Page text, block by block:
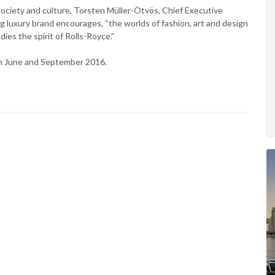
and culture, Torsten Müller-Ötvös, Chief Executive
brand encourages, “the worlds of fashion, art and design
the spirit of Rolls-Royce.”
and September 2016.